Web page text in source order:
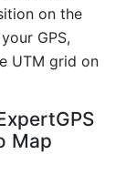
on the
GPS,
UTM grid on
Map